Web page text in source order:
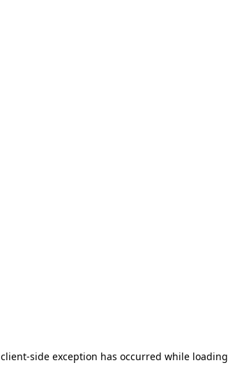
client-side exception has occurred while loading